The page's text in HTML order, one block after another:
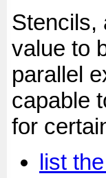
Stencils,
value to
parallel
capable
for
list